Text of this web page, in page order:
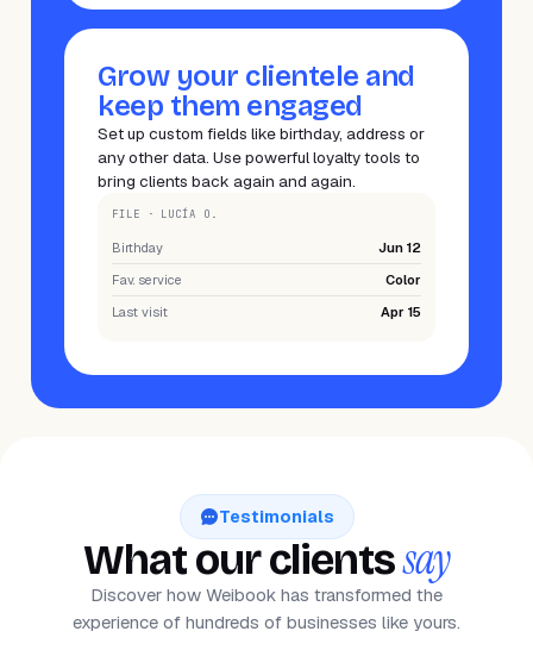
Grow your clientele and
keep them engaged
Set up custom fields like birthday, address or
any other data. Use powerful loyalty tools to
bring clients back again and again.
FILE · LUCÍA O.
Birthday
Jun 12
Fav. service
Color
Last visit
Apr 15
Testimonials
What our clientssay
Discover how Weibook has transformed the
experience of hundreds of businesses like yours.